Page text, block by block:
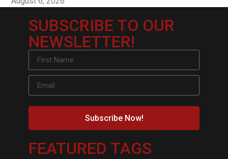
SUBSCRIBE TO OUR
NEWSLETTER!
Subscribe Now!
FEATURED TAGS